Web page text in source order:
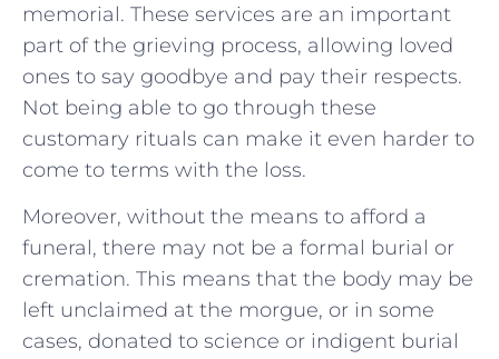
memorial. These services are an important
part of the grieving process, allowing loved
ones to say goodbye and pay their respects.
Not being able to go through these
customary rituals can make it even harder to
come to terms with the loss.
Moreover, without the means to afford a
funeral, there may not be a formal burial or
cremation. This means that the body may be
left unclaimed at the morgue, or in some
cases, donated to science or indigent burial